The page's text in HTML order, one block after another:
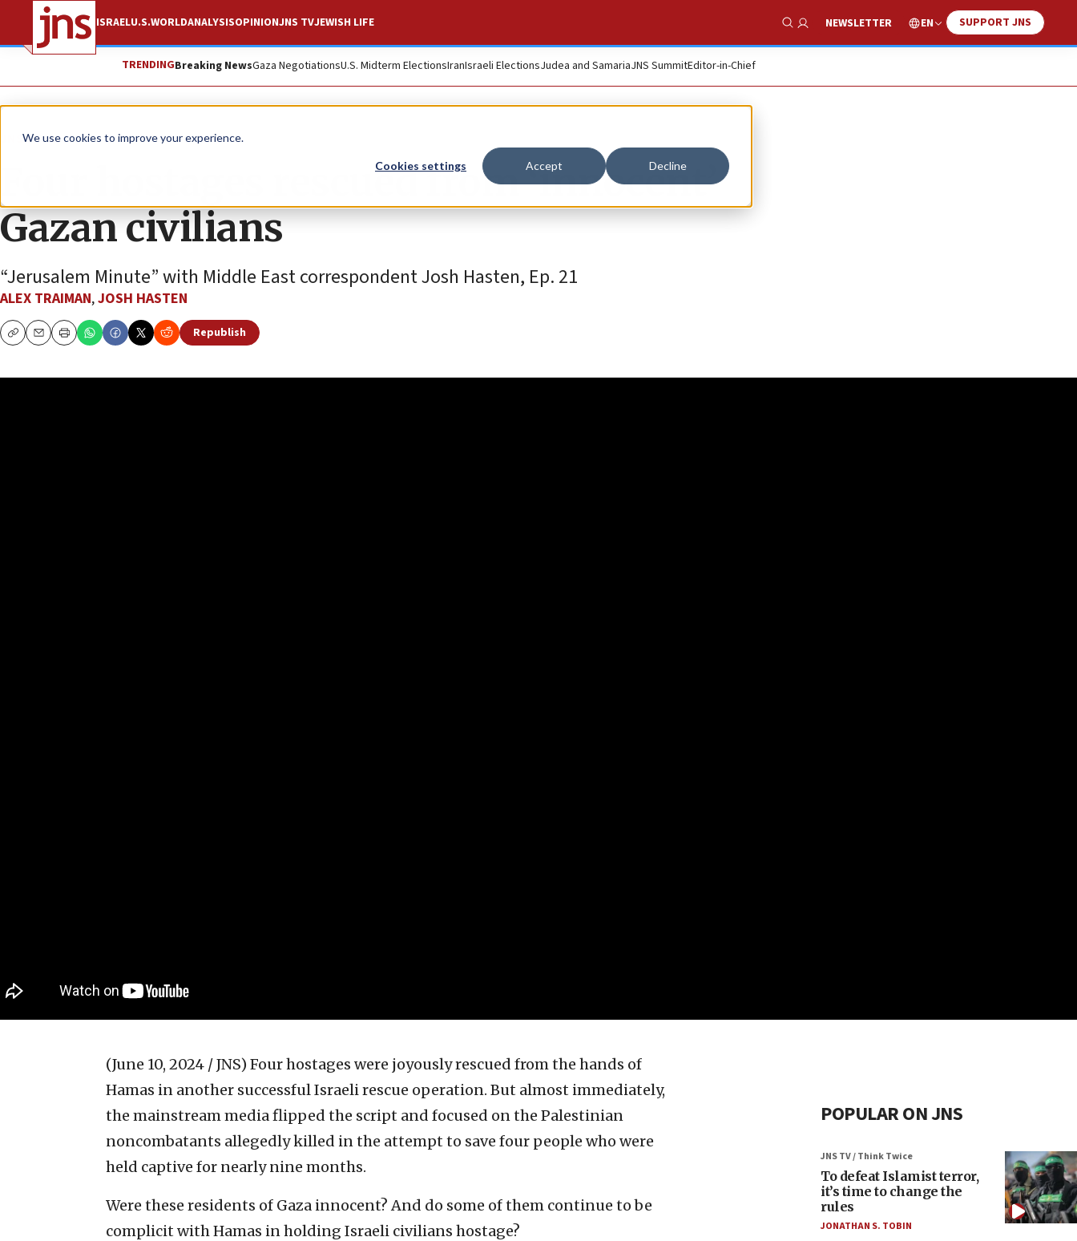
We use cookies to improve your experience.
Cookies settings Accept Decline
ISRAELU.S.WORLDANALYSISOPINIONJNS TVJEWISH LIFE
Show Search
NEWSLETTER EN SUPPORT JNS
TRENDINGBreaking NewsGaza NegotiationsU.S. Midterm ElectionsIranIsraeli ElectionsJudea and SamariaJNS SummitEditor-in-Chief
JNS TV
Four hostages rescued from ‘innocent’
Gazan civilians
“Jerusalem Minute” with Middle East correspondent Josh Hasten, Ep. 21
ALEX TRAIMAN,JOSH HASTEN
CopyEmailPrint
Republish
(June 10, 2024 / JNS) Four hostages were joyously rescued from the hands of
Hamas in another successful Israeli rescue operation. But almost immediately,
the mainstream media flipped the script and focused on the Palestinian
noncombatants allegedly killed in the attempt to save four people who were
held captive for nearly nine months.
Were these residents of Gaza innocent? And do some of them continue to be
complicit with Hamas in holding Israeli civilians hostage?
POPULAR ON JNS
JNS TV / Think Twice
To defeat Islamist terror,
it’s time to change the
rules
JONATHAN S. TOBIN